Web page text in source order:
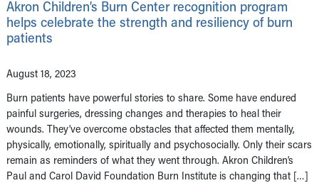
Akron Children’s Burn Center recognition program
helps celebrate the strength and resiliency of burn
patients
August 18, 2023
Burn patients have powerful stories to share. Some have endured
painful surgeries, dressing changes and therapies to heal their
wounds. They’ve overcome obstacles that affected them mentally,
physically, emotionally, spiritually and psychosocially. Only their scars
remain as reminders of what they went through. Akron Children’s
Paul and Carol David Foundation Burn Institute is changing that […]